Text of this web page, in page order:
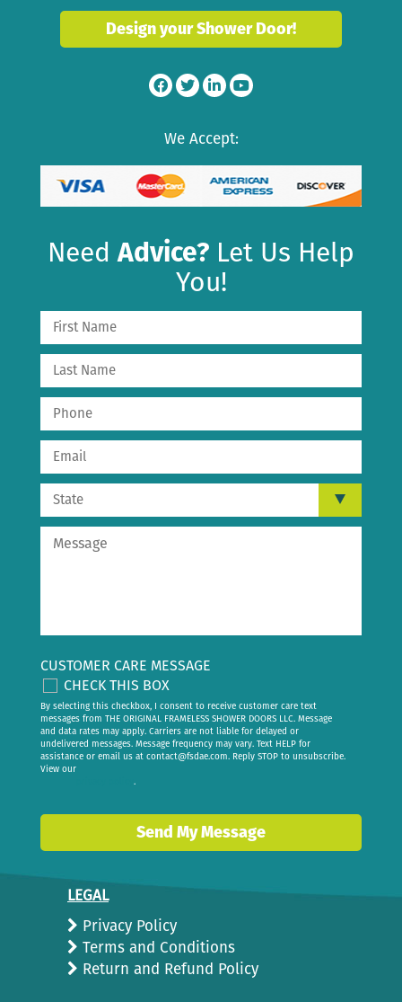
Design your Shower Door!
We Accept:
NeedAdvice? Let Us Help
You!
CUSTOMER CARE MESSAGE
CHECK THIS BOX
By selecting this checkbox, I consent to receive customer care text
messages from THE ORIGINAL FRAMELESS SHOWER DOORS LLC. Message
and data rates may apply. Carriers are not liable for delayed or
undelivered messages. Message frequency may vary. Text HELP for
assistance or email us at contact@fsdae.com. Reply STOP to unsubscribe.
View our
.
Send My Message
LEGAL
Privacy Policy
Terms and Conditions
Return and Refund Policy